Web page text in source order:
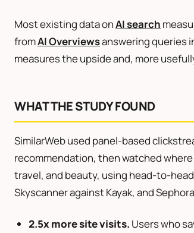
Most existing data onAI search
fromAI Overviewsanswering queries
measures the upside and, more
WHAT THE STUDY FOUND
SimilarWeb used panel-based
recommendation, then watched
travel, and beauty, using head-to-
Skyscanner against Kayak, and
2.5x more site visits. Users who